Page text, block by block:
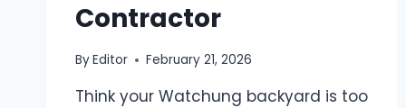
Contractor
ByEditor February 21, 2026
Think your Watchung backyard is too